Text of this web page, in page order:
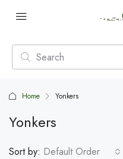
Home Yonkers
Yonkers
Sort by: Default Order